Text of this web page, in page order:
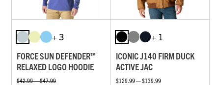
+ 3
FORCE SUN DEFENDER™
RELAXED LOGO HOODIE
$42.99 — $47.99
+ 1
ICONIC J140 FIRM DUCK
ACTIVE JAC
$129.99 — $139.99